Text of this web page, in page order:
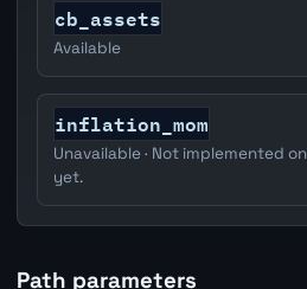
cb_assets
Available
inflation_mom
Unavailable · Not implemented
yet.
Path parameters